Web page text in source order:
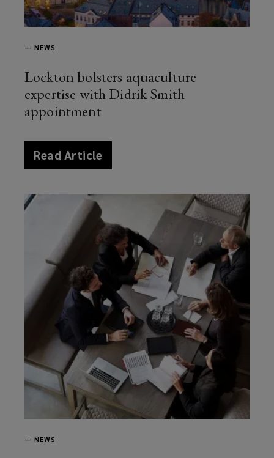
— NEWS
Lockton bolsters aquaculture
expertise with Didrik Smith
appointmentarticle
Read Article
news
— NEWS